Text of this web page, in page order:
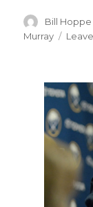
Author
Bill Hoppe
Murray